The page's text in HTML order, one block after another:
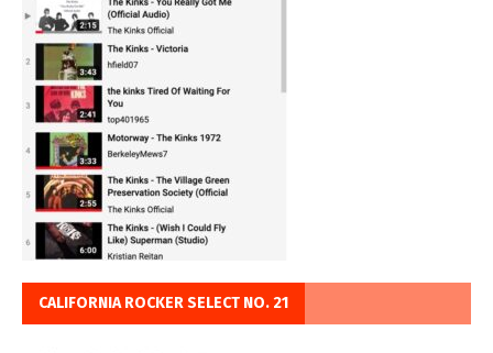
CALIFORNIA ROCKER SELECT NO. 21